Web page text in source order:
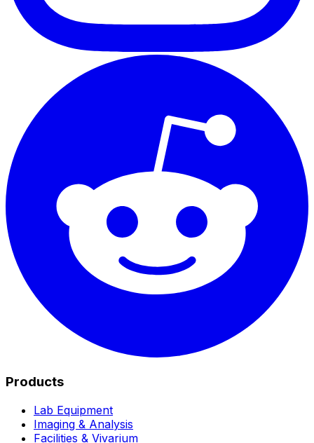
Products
Lab Equipment
Imaging & Analysis
Facilities & Vivarium